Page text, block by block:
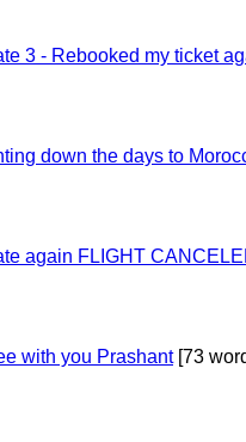
3 - Rebooked my ticket
down the days to
again FLIGHT
with you Prashant[73